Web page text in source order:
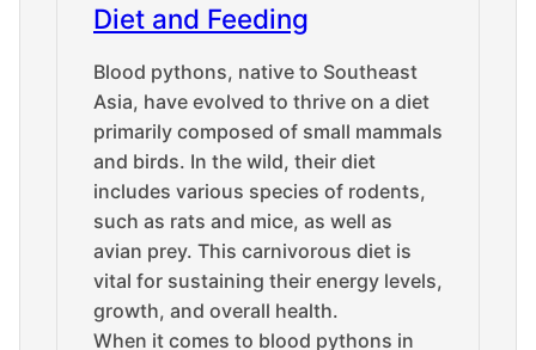
Diet and Feeding
Blood pythons, native to Southeast
Asia, have evolved to thrive on a diet
primarily composed of small mammals
and birds. In the wild, their diet
includes various species of rodents,
such as rats and mice, as well as
avian prey. This carnivorous diet is
vital for sustaining their energy levels,
growth, and overall health.
When it comes to blood pythons in